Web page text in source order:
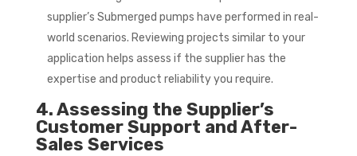
supplier’s Submerged pumps have performed in real-
world scenarios. Reviewing projects similar to your
application helps assess if the supplier has the
expertise and product reliability you require.
4. Assessing the Supplier’s
Customer Support and After-
Sales Services